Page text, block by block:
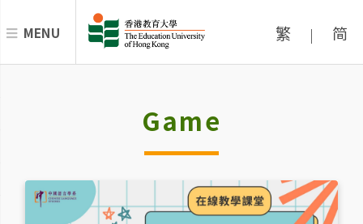
MENU 繁 | 简
Game